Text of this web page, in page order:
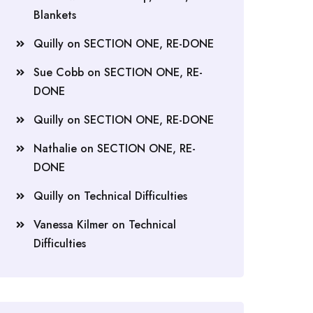
Blankets
Quilly on SECTION ONE, RE-DONE
Sue Cobb on SECTION ONE, RE-
DONE
Quilly on SECTION ONE, RE-DONE
Nathalie on SECTION ONE, RE-
DONE
Quilly on Technical Difficulties
Vanessa Kilmer on Technical
Difficulties